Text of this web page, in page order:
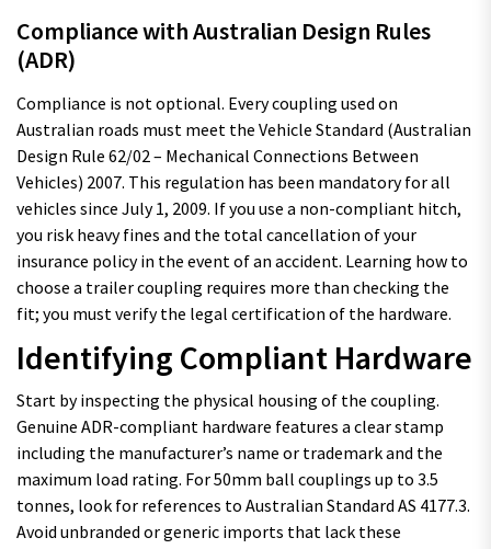
Compliance with Australian Design Rules
(ADR)
Compliance is not optional. Every coupling used on
Australian roads must meet the Vehicle Standard (Australian
Design Rule 62/02 – Mechanical Connections Between
Vehicles) 2007. This regulation has been mandatory for all
vehicles since July 1, 2009. If you use a non-compliant hitch,
you risk heavy fines and the total cancellation of your
insurance policy in the event of an accident. Learning how to
choose a trailer coupling requires more than checking the
fit; you must verify the legal certification of the hardware.
Identifying Compliant Hardware
Start by inspecting the physical housing of the coupling.
Genuine ADR-compliant hardware features a clear stamp
including the manufacturer’s name or trademark and the
maximum load rating. For 50mm ball couplings up to 3.5
tonnes, look for references to Australian Standard AS 4177.3.
Avoid unbranded or generic imports that lack these